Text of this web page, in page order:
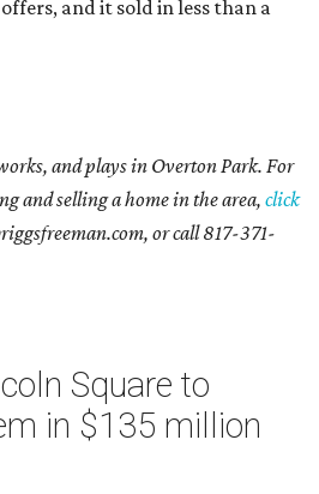
and it sold in less than a
and plays in Overton Park. For
and selling a home in the area, click
or call 817-371-
Square to
in $135 million